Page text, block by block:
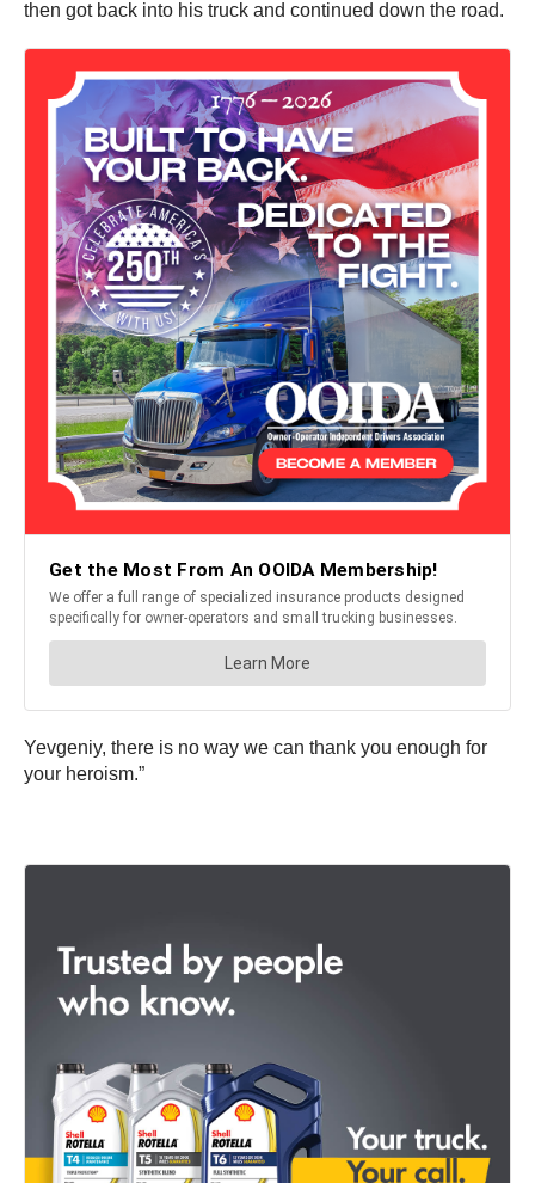
then got back into his truck and continued down the road.
Yevgeniy, there is no way we can thank you enough for
your heroism.”